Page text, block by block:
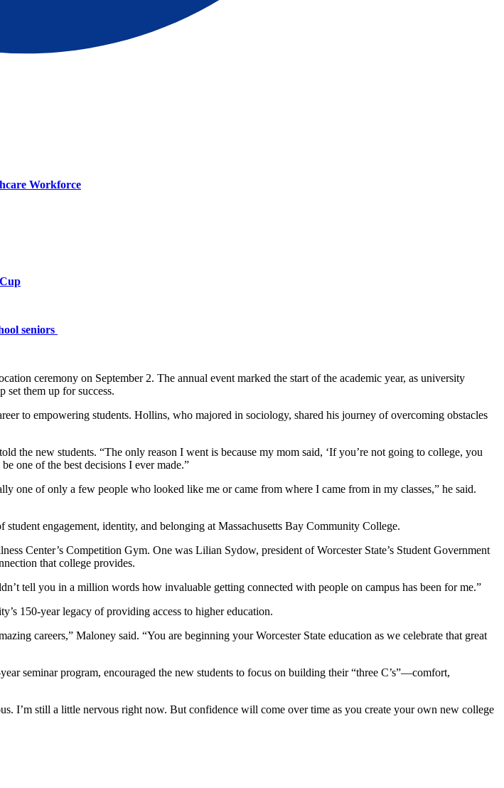
Workforce
seniors
ceremony on September 2. The annual event marked the start of the academic year, as university
set them up for success.
to empowering students. Hollins, who majored in sociology, shared his journey of overcoming obstacles
the new students. “The only reason I went is because my mom said, ‘If you’re not going to college, you
one of the best decisions I ever made.”
one of only a few people who looked like me or came from where I came from in my classes,” he said.
engagement, identity, and belonging at Massachusetts Bay Community College.
Center’s Competition Gym. One was Lilian Sydow, president of Worcester State’s Student Government
that college provides.
tell you in a million words how invaluable getting connected with people on campus has been for me.”
150-year legacy of providing access to higher education.
careers,” Maloney said. “You are beginning your Worcester State education as we celebrate that great
seminar program, encouraged the new students to focus on building their “three C’s”—comfort,
I’m still a little nervous right now. But confidence will come over time as you create your own new college